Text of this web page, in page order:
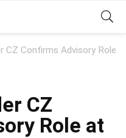
CZ Confirms Advisory Role
CZ
Role at